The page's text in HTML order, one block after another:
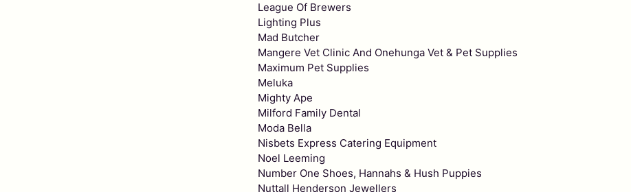
League Of Brewers
Lighting Plus
Mad Butcher
Mangere Vet Clinic And Onehunga Vet & Pet Supplies
Maximum Pet Supplies
Meluka
Mighty Ape
Milford Family Dental
Moda Bella
Nisbets Express Catering Equipment
Noel Leeming
Number One Shoes, Hannahs & Hush Puppies
Nuttall Henderson Jewellers